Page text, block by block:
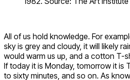
All of us hold knowledge. For
sky is grey and cloudy, it will likely
would warm us up, and a cotton T-
If today it is Monday, tomorrow it is
to sixty minutes, and so on. As